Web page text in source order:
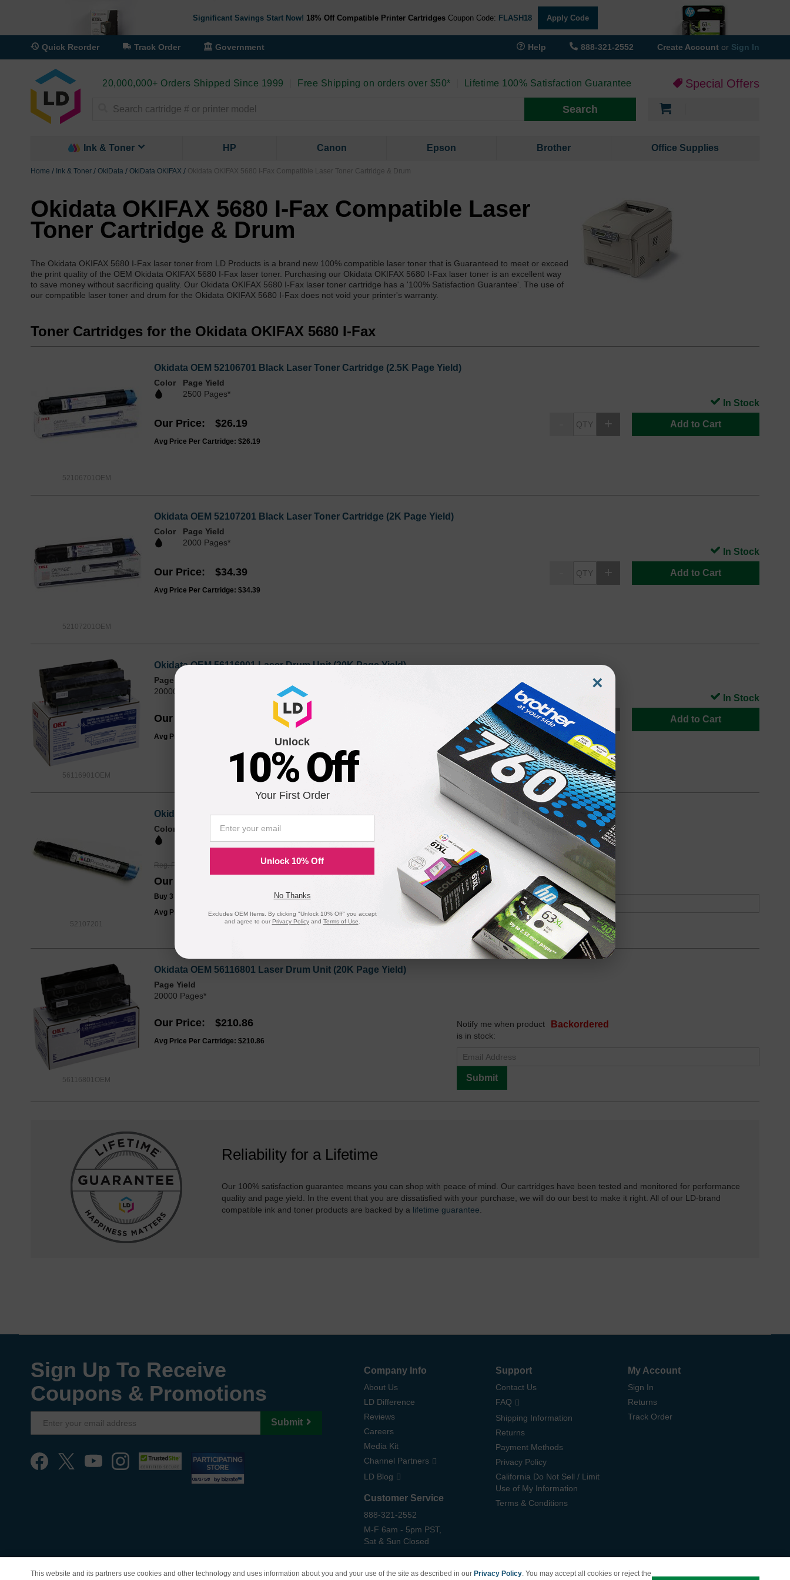
Significant Savings Start Now! 18% Off Compatible Printer Cartridges Coupon Code: FLASH18 Apply Code
Quick Reorder Track Order Government Help 888-321-2552 Create Account or Sign In
20,000,000+ Orders Shipped Since 1999 Free Shipping on orders over $50* Lifetime 100% Satisfaction Guarantee Special Offers
Search
Ink & Toner HP Canon Epson Brother Office Supplies
Home Ink & Toner OkiData OkiData OKIFAX Okidata OKIFAX 5680 I-Fax Compatible Laser Toner Cartridge & Drum
Okidata OKIFAX 5680 I-Fax Compatible Laser
Toner Cartridge & Drum
The Okidata OKIFAX 5680 I-Fax laser toner from LD Products is a brand new 100% compatible laser toner that is Guaranteed to meet or exceed
the print quality of the OEM Okidata OKIFAX 5680 I-Fax laser toner. Purchasing our Okidata OKIFAX 5680 I-Fax laser toner is an excellent way
to save money without sacrificing quality. Our Okidata OKIFAX 5680 I-Fax laser toner cartridge has a '100% Satisfaction Guarantee'. The use of
our compatible laser toner and drum for the Okidata OKIFAX 5680 I-Fax does not void your printer's warranty.
Toner Cartridges for the Okidata OKIFAX 5680 I-Fax
52106701OEM
Okidata OEM 52106701 Black Laser Toner Cartridge (2.5K Page Yield)
Color
Page Yield
2500 Pages*
Our Price $26.19
Avg Price Per Cartridge: $26.19
Add to Cart
In Stock
52107201OEM
Okidata OEM 52107201 Black Laser Toner Cartridge (2K Page Yield)
Color
Page Yield
2000 Pages*
Our Price $34.39
Avg Price Per Cartridge: $34.39
Add to Cart
In Stock
56116901OEM
Okidata OEM 56116901 Laser Drum Unit (20K Page Yield)
Page Yield
20000 Pages*
Our Price
Avg Price Per Cartridge: $187.99
Add to Cart
In Stock
52107201
Okidata 52106701 Compatible Black Laser Toner Cartridge (2K Page Yield)
Color
Page Yield
2000 Pages*
Reg. Price
Our Price
Buy 3 or more:
Avg Price Per Cartridge: $12.99
Backordered
Notify me when product
is in stock:
Submit
56116801OEM
Okidata OEM 56116801 Laser Drum Unit (20K Page Yield)
Page Yield
20000 Pages*
Our Price $210.86
Avg Price Per Cartridge: $210.86
Backordered
Notify me when product
is in stock:
Submit
Reliability for a Lifetime
Our 100% satisfaction guarantee means you can shop with peace of mind. Our cartridges have been tested and monitored for performance
quality and page yield. In the event that you are dissatisfied with your purchase, we will do our best to make it right. All of our LD-brand
compatible ink and toner products are backed by a lifetime guarantee.
Sign Up To Receive
Coupons & Promotions
Submit
Company Info
About Us
LD Difference
Reviews
Careers
Media Kit
Channel Partners
LD Blog
Customer Service
888-321-2552
M-F 6am - 5pm PST,
Sat & Sun Closed
Support
Contact Us
FAQ
Shipping Information
Returns
Payment Methods
Privacy Policy
California Do Not Sell / Limit
Use of My Information
Terms & Conditions
My Account
Sign In
Returns
Track Order
This website and its partners use cookies and other technology and uses information about you and your use of the site as described in our Privacy Policy. You may accept all cookies or reject the
×
Unlock
10% Off
Your First Order
Unlock 10% Off
No Thanks
Excludes OEM Items. By clicking "Unlock 10% Off" you accept
and agree to our Privacy Policyand Terms of Use